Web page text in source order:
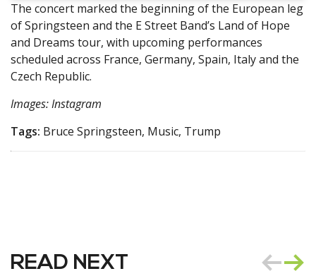
The concert marked the beginning of the European leg
of Springsteen and the E Street Band’s Land of Hope
and Dreams tour, with upcoming performances
scheduled across France, Germany, Spain, Italy and the
Czech Republic.
Images: Instagram
Tags: Bruce Springsteen, Music, Trump
READ NEXT